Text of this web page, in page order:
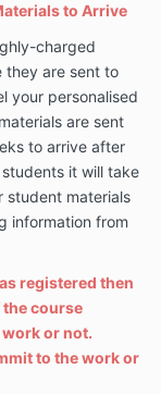
to Arrive
charged
are sent to
your personalised
are sent
to arrive after
it will take
student materials
information from
registered then
the course
or not.
to the work or